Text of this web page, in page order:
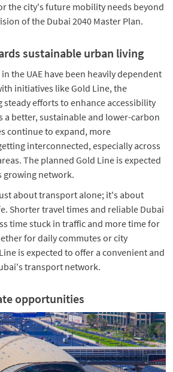
the city's future mobility needs beyond
of the Dubai 2040 Master Plan.
sustainable urban living
the UAE have been heavily dependent
initiatives like Gold Line, the
steady efforts to enhance accessibility
better, sustainable and lower-carbon
continue to expand, more
interconnected, especially across
The planned Gold Line is expected
network.
about transport alone; it's about
Shorter travel times and reliable Dubai
time stuck in traffic and more time for
for daily commutes or city
is expected to offer a convenient and
transport network.
opportunities